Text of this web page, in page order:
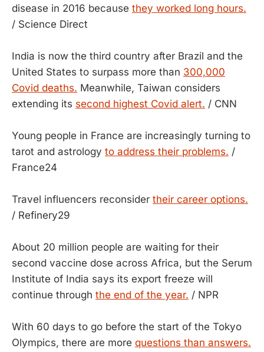
disease in 2016 because they worked long hours.
/ Science Direct
India is now the third country after Brazil and the
United States to surpass more than 300,000
Covid deaths. Meanwhile, Taiwan considers
extending its second highest Covid alert. / CNN
Young people in France are increasingly turning to
tarot and astrology to address their problems. /
France24
Travel influencers reconsider their career options.
/ Refinery29
About 20 million people are waiting for their
second vaccine dose across Africa, but the Serum
Institute of India says its export freeze will
continue through the end of the year. / NPR
With 60 days to go before the start of the Tokyo
Olympics, there are more questions than answers.